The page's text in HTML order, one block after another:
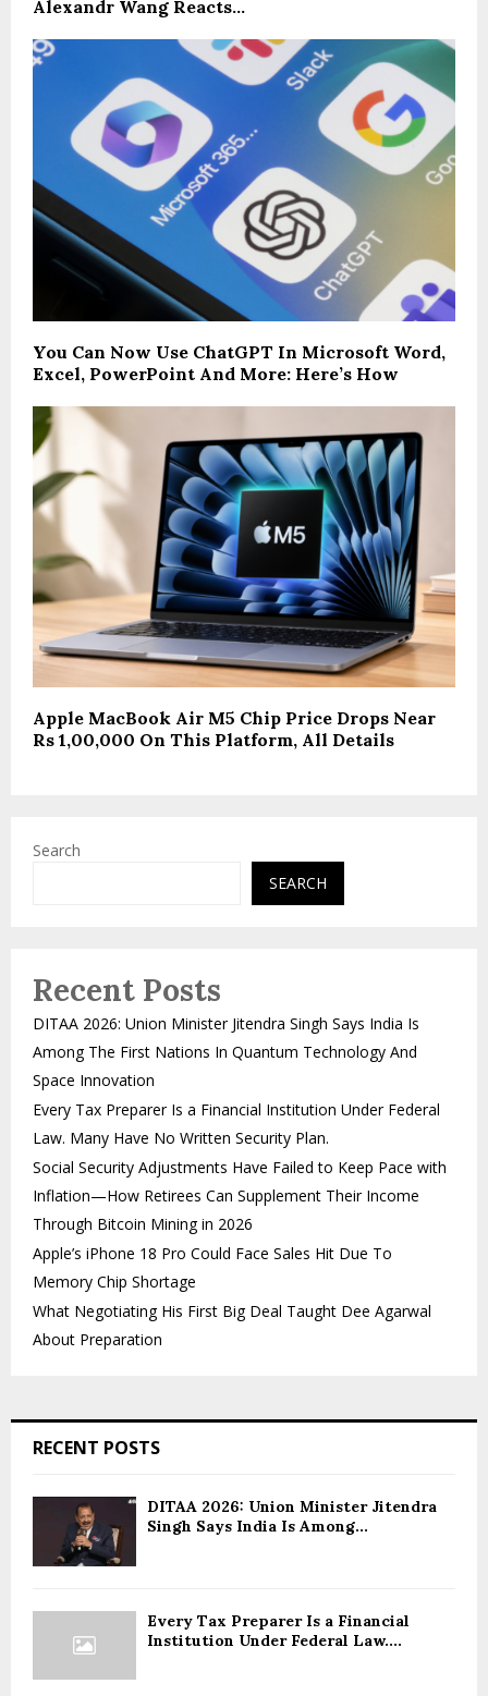
Alexandr Wang Reacts…
You Can Now Use ChatGPT In Microsoft Word,
Excel, PowerPoint And More: Here’s How
Apple MacBook Air M5 Chip Price Drops Near
Rs 1,00,000 On This Platform, All Details
Search
SEARCH
Recent Posts
DITAA 2026: Union Minister Jitendra Singh Says India Is
Among The First Nations In Quantum Technology And
Space Innovation
Every Tax Preparer Is a Financial Institution Under Federal
Law. Many Have No Written Security Plan.
Social Security Adjustments Have Failed to Keep Pace with
Inflation—How Retirees Can Supplement Their Income
Through Bitcoin Mining in 2026
Apple’s iPhone 18 Pro Could Face Sales Hit Due To
Memory Chip Shortage
What Negotiating His First Big Deal Taught Dee Agarwal
About Preparation
RECENT POSTS
DITAA 2026: Union Minister Jitendra
Singh Says India Is Among...
Every Tax Preparer Is a Financial
Institution Under Federal Law....